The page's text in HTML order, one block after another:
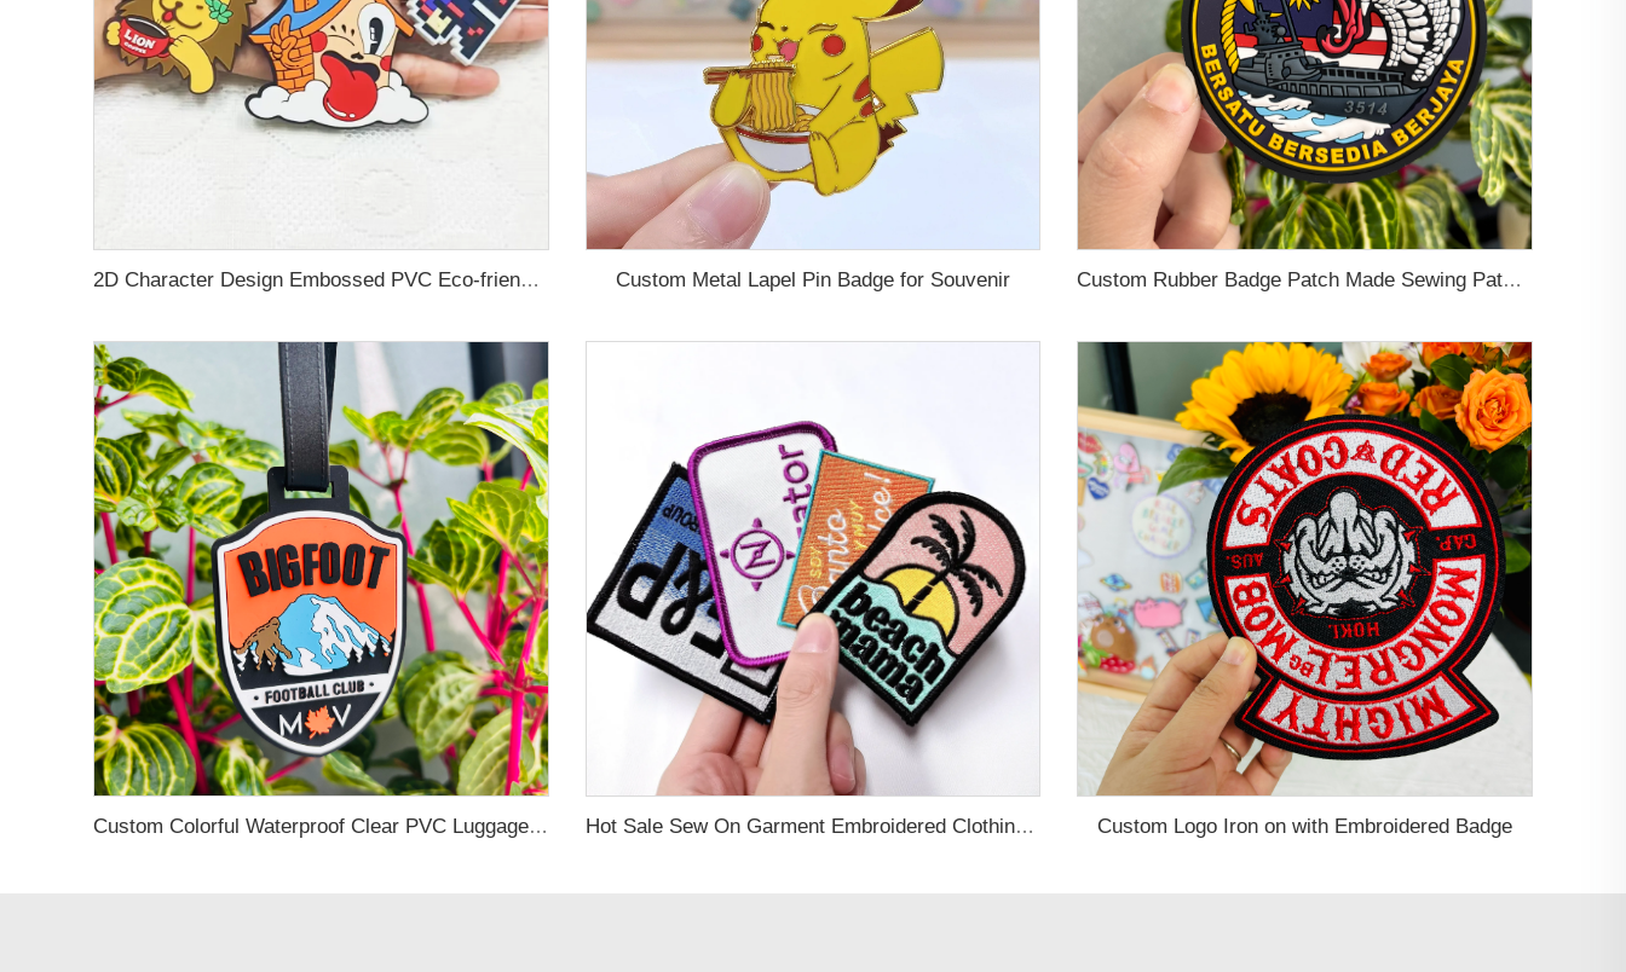
2D Character Design Embossed PVC Eco-friendly Keychain for Souvenir Custom Metal Lapel Pin Badge for Souvenir Custom Rubber Badge Patch Made Sewing Patch Designer Rubber Logo PVC Patches for Clothing
Custom Colorful Waterproof Clear PVC Luggage Tag Soft Baggage Tag with Name and ID Card Plastic Material Hot Sale Sew On Garment Embroidered Clothing Patches Self Adhesive Applique Iron on free Designer Embroidery Patch Custom Logo Iron on with Embroidered Badge